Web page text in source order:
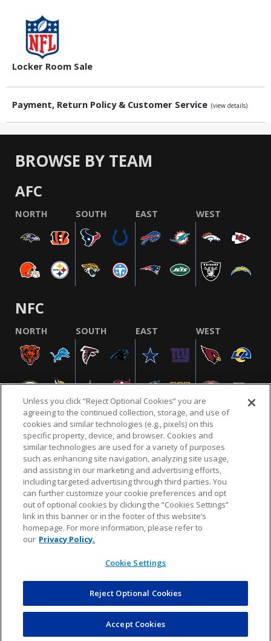
Locker Room Sale
Payment, Return Policy & Customer Service (view details)
BROWSE BY TEAM
AFC
NORTH SOUTH EAST WEST
NFC
NORTH SOUTH EAST WEST
NFL.COM FAQ PRIVACY POLICY TERMS & CONDITIONS
CUSTOMER SERVICE YOUR PRIVACY CHOICES COOKIE SETTINGS
AD CHOICES
© 2026 NFL Enterprises LLC. NFL and the NFL shield
design are registered trademarks of the National
COMMERCE
DYNAMICS
Unless you click “Reject Optional Cookies” you are
agreeing to the continued collection, storage, and use of
cookies and similar technologies (e.g., pixels) on this
specific property, device, and browser. Cookies and
similar technologies are used for a variety of purposes
such as enhancing site navigation, analyzing site usage,
and assisting in our marketing and advertising efforts,
including targeted advertising through third parties. You
can further customize your cookie preferences and opt
out of optional cookies by clicking the “Cookies Settings”
link in this banner or in the footer of this website’s
homepage. For more information, please refer to
our Privacy Policy.
Cookie Settings
Reject Optional Cookies
Accept Cookies